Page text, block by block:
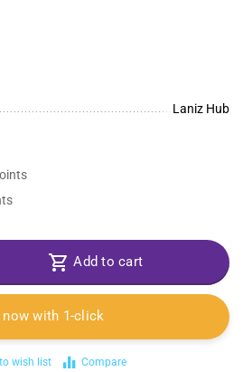
Laniz Hub
Add to cart
now with 1-click
wish list Compare